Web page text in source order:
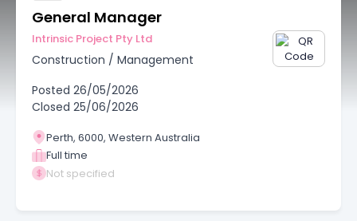
General Manager
Intrinsic Project Pty Ltd
Construction / Management
Posted 26/05/2026
Closed 25/06/2026
Perth, 6000, Western Australia
Full time
Not specified